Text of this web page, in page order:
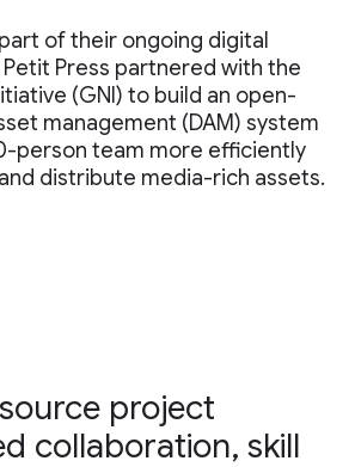
part of their ongoing digital
Press partnered with the
(GNI) to build an open-
management (DAM) system
person team more efficiently
distribute media-rich assets.
project
collaboration, skill